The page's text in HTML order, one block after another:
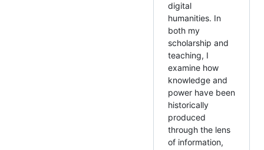
digital
humanities. In
both my
scholarship and
teaching, I
examine how
knowledge and
power have been
historically
produced
through the lens
of information,